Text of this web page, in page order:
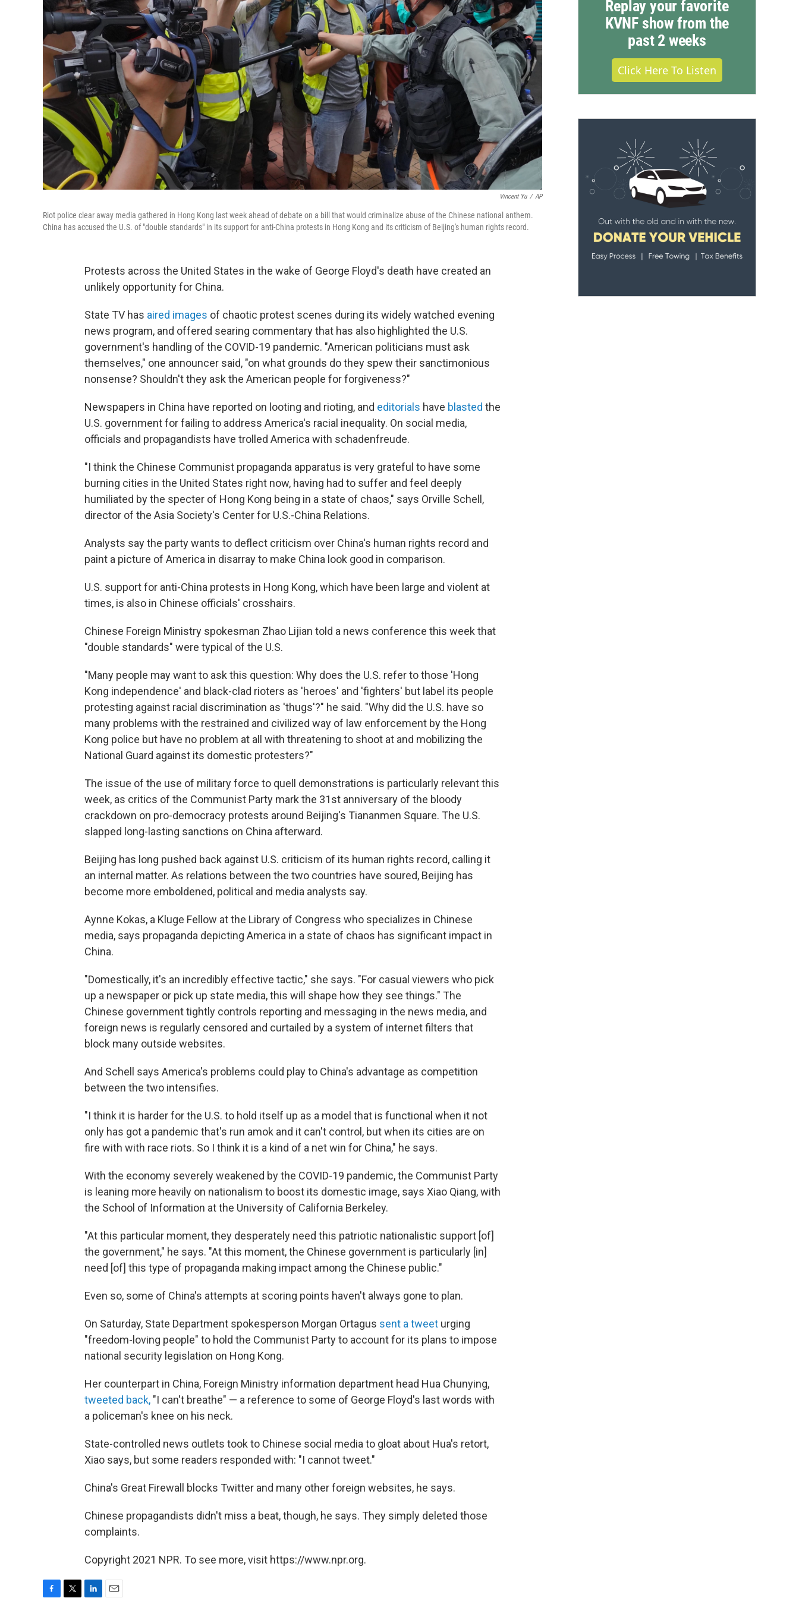
Vincent Yu / AP
Riot police clear away media gathered in Hong Kong last week ahead of debate on a bill that would criminalize abuse of the Chinese national anthem.
China has accused the U.S. of "double standards" in its support for anti-China protests in Hong Kong and its criticism of Beijing's human rights record.
Protests across the United States in the wake of George Floyd's death have created an
unlikely opportunity for China.
State TV has aired images of chaotic protest scenes during its widely watched evening
news program, and offered searing commentary that has also highlighted the U.S.
government's handling of the COVID-19 pandemic. "American politicians must ask
themselves," one announcer said, "on what grounds do they spew their sanctimonious
nonsense? Shouldn't they ask the American people for forgiveness?"
Newspapers in China have reported on looting and rioting, and editorials have blasted the
U.S. government for failing to address America's racial inequality. On social media,
officials and propagandists have trolled America with schadenfreude.
"I think the Chinese Communist propaganda apparatus is very grateful to have some
burning cities in the United States right now, having had to suffer and feel deeply
humiliated by the specter of Hong Kong being in a state of chaos," says Orville Schell,
director of the Asia Society's Center for U.S.-China Relations.
Analysts say the party wants to deflect criticism over China's human rights record and
paint a picture of America in disarray to make China look good in comparison.
U.S. support for anti-China protests in Hong Kong, which have been large and violent at
times, is also in Chinese officials' crosshairs.
Chinese Foreign Ministry spokesman Zhao Lijian told a news conference this week that
"double standards" were typical of the U.S.
"Many people may want to ask this question: Why does the U.S. refer to those 'Hong
Kong independence' and black-clad rioters as 'heroes' and 'fighters' but label its people
protesting against racial discrimination as 'thugs'?" he said. "Why did the U.S. have so
many problems with the restrained and civilized way of law enforcement by the Hong
Kong police but have no problem at all with threatening to shoot at and mobilizing the
National Guard against its domestic protesters?"
The issue of the use of military force to quell demonstrations is particularly relevant this
week, as critics of the Communist Party mark the 31st anniversary of the bloody
crackdown on pro-democracy protests around Beijing's Tiananmen Square. The U.S.
slapped long-lasting sanctions on China afterward.
Beijing has long pushed back against U.S. criticism of its human rights record, calling it
an internal matter. As relations between the two countries have soured, Beijing has
become more emboldened, political and media analysts say.
Aynne Kokas, a Kluge Fellow at the Library of Congress who specializes in Chinese
media, says propaganda depicting America in a state of chaos has significant impact in
China.
"Domestically, it's an incredibly effective tactic," she says. "For casual viewers who pick
up a newspaper or pick up state media, this will shape how they see things." The
Chinese government tightly controls reporting and messaging in the news media, and
foreign news is regularly censored and curtailed by a system of internet filters that
block many outside websites.
And Schell says America's problems could play to China's advantage as competition
between the two intensifies.
"I think it is harder for the U.S. to hold itself up as a model that is functional when it not
only has got a pandemic that's run amok and it can't control, but when its cities are on
fire with with race riots. So I think it is a kind of a net win for China," he says.
With the economy severely weakened by the COVID-19 pandemic, the Communist Party
is leaning more heavily on nationalism to boost its domestic image, says Xiao Qiang, with
the School of Information at the University of California Berkeley.
"At this particular moment, they desperately need this patriotic nationalistic support [of]
the government," he says. "At this moment, the Chinese government is particularly [in]
need [of] this type of propaganda making impact among the Chinese public."
Even so, some of China's attempts at scoring points haven't always gone to plan.
On Saturday, State Department spokesperson Morgan Ortagus sent a tweet urging
"freedom-loving people" to hold the Communist Party to account for its plans to impose
national security legislation on Hong Kong.
Her counterpart in China, Foreign Ministry information department head Hua Chunying,
tweeted back, "I can't breathe" — a reference to some of George Floyd's last words with
a policeman's knee on his neck.
State-controlled news outlets took to Chinese social media to gloat about Hua's retort,
Xiao says, but some readers responded with: "I cannot tweet."
China's Great Firewall blocks Twitter and many other foreign websites, he says.
Chinese propagandists didn't miss a beat, though, he says. They simply deleted those
complaints.
Copyright 2021 NPR. To see more, visit https://www.npr.org.
Replay your favorite
KVNF show from the
past 2 weeks
Click Here To Listen